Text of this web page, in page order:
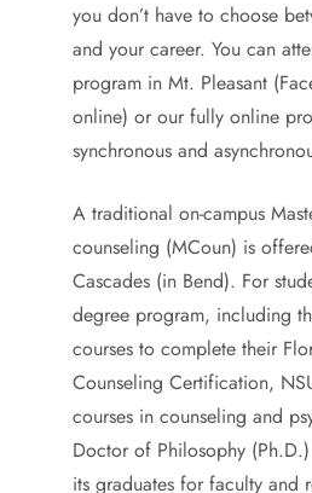
you don’t have to choose
and your career. You can
program in Mt. Pleasant
online) or our fully online
synchronous and
A traditional on-campus
counseling (MCoun) is
Cascades (in Bend). For
degree program, including
courses to complete their
Counseling Certification,
courses in counseling and
Doctor of Philosophy
its graduates for faculty and